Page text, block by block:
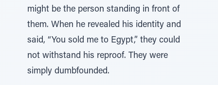
might be the person standing in front of
them. When he revealed his identity and
said, “You sold me to Egypt,” they could
not withstand his reproof. They were
simply dumbfounded.